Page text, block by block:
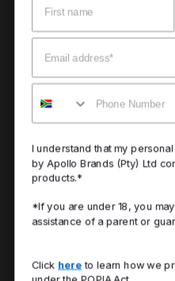
Email
Mobile
I understand that my
by Apollo Brands (Pty) Ltd
products.*
*If you are under 18, you
assistance of a parent or
Click here to learn how we